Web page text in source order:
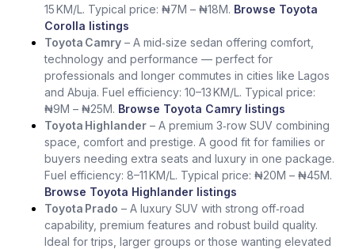
15 KM/L. Typical price: ₦7M – ₦18M. Browse Toyota
Corolla listings
Toyota Camry – A mid‑size sedan offering comfort,
technology and performance — perfect for
professionals and longer commutes in cities like Lagos
and Abuja. Fuel efficiency: 10–13 KM/L. Typical price:
₦9M – ₦25M. Browse Toyota Camry listings
Toyota Highlander – A premium 3‑row SUV combining
space, comfort and prestige. A good fit for families or
buyers needing extra seats and luxury in one package.
Fuel efficiency: 8–11 KM/L. Typical price: ₦20M – ₦45M.
Browse Toyota Highlander listings
Toyota Prado – A luxury SUV with strong off‑road
capability, premium features and robust build quality.
Ideal for trips, larger groups or those wanting elevated